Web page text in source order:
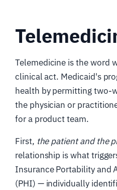
Telemedicine is the word
clinical act. Medicaid's
health by permitting two-
the physician or
for a product team.
First, the patient and the
relationship is what
Insurance Portability and
(PHI) — individually